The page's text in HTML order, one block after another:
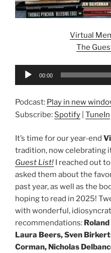
Virtual
The
Audio
00:00
Podcast: Play in new
Subscribe: Spotify TuneIn
It’s time for our year-end
tradition, now celebrating
Guest List! I reached out
asked them about the
past year, as well as the
hoping to read in 2025!
with wonderful,
recommendations:
Laura Beers, Sven
Corman, Nicholas